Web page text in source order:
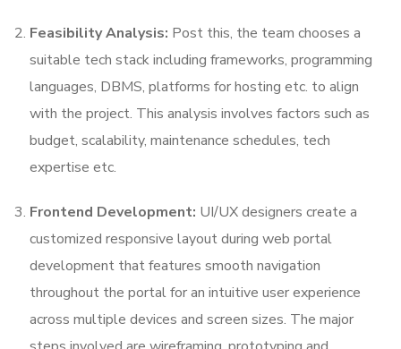
Feasibility Analysis: Post this, the team chooses a
suitable tech stack including frameworks, programming
languages, DBMS, platforms for hosting etc. to align
with the project. This analysis involves factors such as
budget, scalability, maintenance schedules, tech
expertise etc.
Frontend Development: UI/UX designers create a
customized responsive layout during web portal
development that features smooth navigation
throughout the portal for an intuitive user experience
across multiple devices and screen sizes. The major